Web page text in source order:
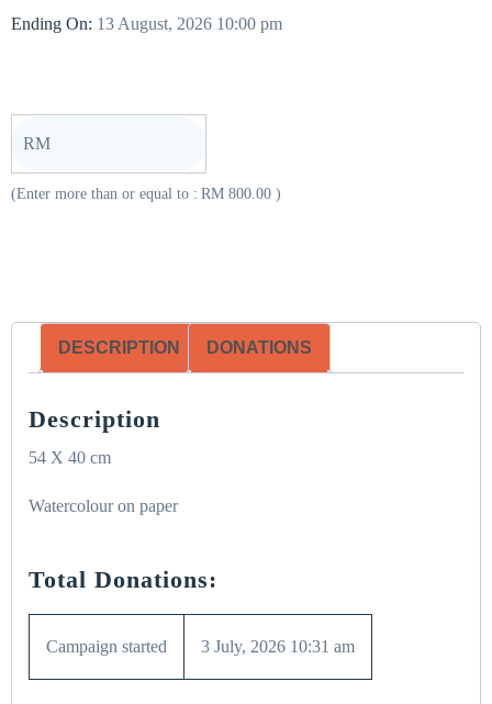
Ending On: 13 August, 2026 10:00 pm
RM
(Enter more than or equal to : RM 800.00 )
DESCRIPTION DONATIONS
Description
54 X 40 cm
Watercolour on paper
Total Donations:
Campaign started 3 July, 2026 10:31 am